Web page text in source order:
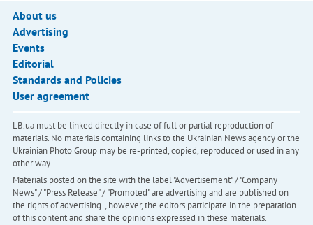
About us
Advertising
Events
Editorial
Standards and Policies
User agreement
LB.ua must be linked directly in case of full or partial reproduction of
materials. No materials containing links to the Ukrainian News agency or the
Ukrainian Photo Group may be re-printed, copied, reproduced or used in any
other way
Materials posted on the site with the label "Advertisement" / "Company
News" / "Press Release" / "Promoted" are advertising and are published on
the rights of advertising. , however, the editors participate in the preparation
of this content and share the opinions expressed in these materials.